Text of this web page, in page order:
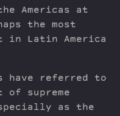
Americas at
the most
in Latin America
have referred to
of supreme
as the